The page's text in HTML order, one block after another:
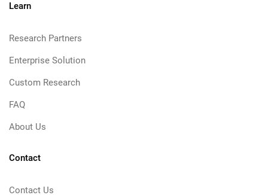
Learn
Research Partners
Enterprise Solution
Custom Research
FAQ
About Us
Contact
Contact Us